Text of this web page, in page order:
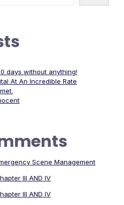
days without anything!
At An Incredible Rate
Scene Management
III AND IV
III AND IV